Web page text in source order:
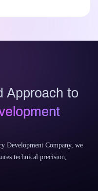
Approach to
Development Company, we
technical precision,